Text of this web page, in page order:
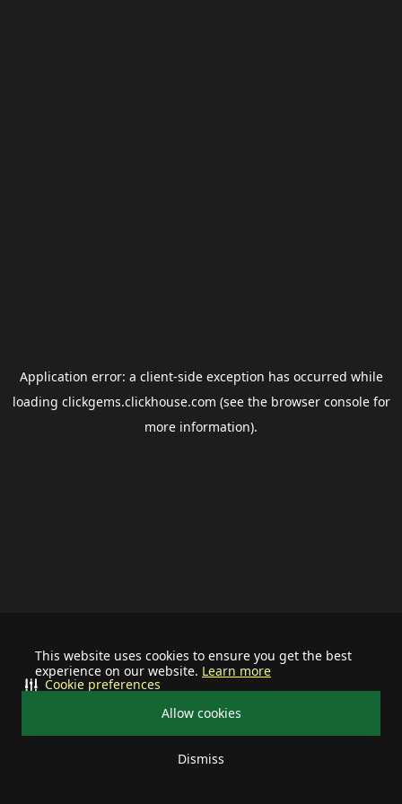
This website uses cookies to ensure you get the best
experience on our website. Learn more
Allow cookies
Dismiss
Cookie preferences
Application error: a client-side exception has occurred while
loading clickgems.clickhouse.com (see the browser consolefor
more information).